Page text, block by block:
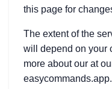
this page for
The extent of the
will depend on your
more about our at
easycommands.app.